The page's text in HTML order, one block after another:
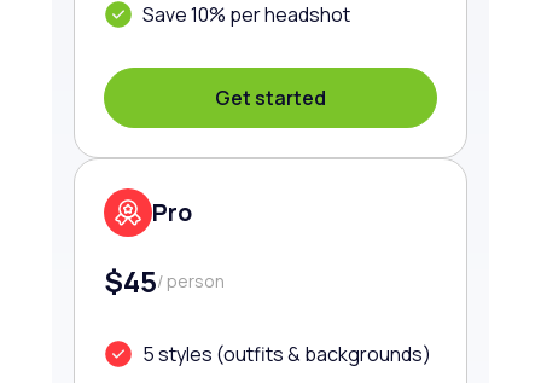
Save 10% per headshot
Get started
Pro
$45/ person
5 styles (outfits & backgrounds)